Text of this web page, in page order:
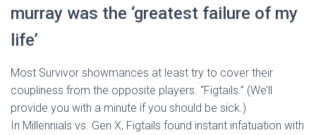
murray was the ‘greatest failure of my
life’
Most Survivor showmances at least try to cover their
coupliness from the opposite players. “Figtails.” (We’ll
provide you with a minute if you should be sick.)
In Millennials vs. Gen X, Figtails found instant infatuation with